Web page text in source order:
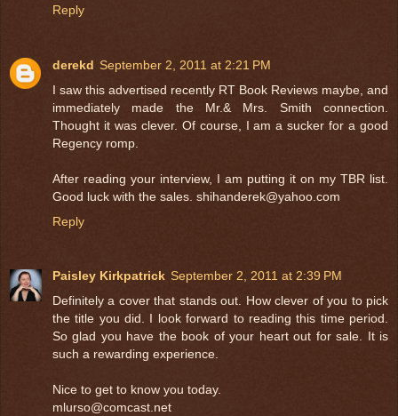
Reply
derekd September 2, 2011 at 2:21 PM
I saw this advertised recently RT Book Reviews maybe, and
immediately made the Mr.& Mrs. Smith connection.
Thought it was clever. Of course, I am a sucker for a good
Regency romp.
After reading your interview, I am putting it on my TBR list.
Good luck with the sales. shihanderek@yahoo.com
Reply
Paisley Kirkpatrick September 2, 2011 at 2:39 PM
Definitely a cover that stands out. How clever of you to pick
the title you did. I look forward to reading this time period.
So glad you have the book of your heart out for sale. It is
such a rewarding experience.
Nice to get to know you today.
mlurso@comcast.net